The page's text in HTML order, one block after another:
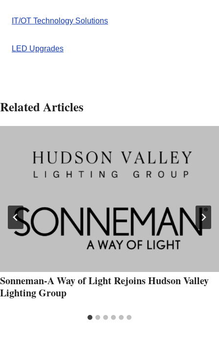
IT/OT Technology Solutions
LED Upgrades
Related Articles
Sonneman-A Way of Light Rejoins Hudson Valley
Lighting Group